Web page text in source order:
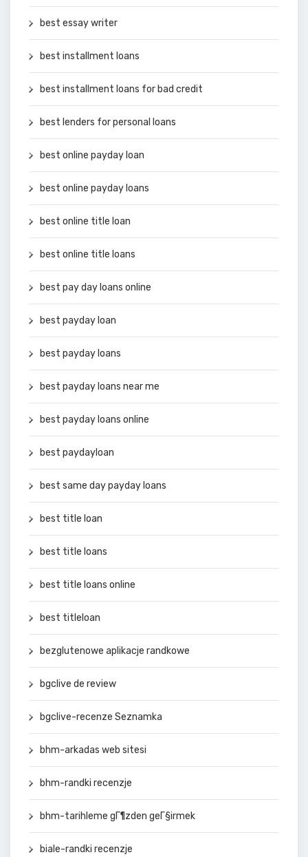
best essay writer
best installment loans
best installment loans for bad credit
best lenders for personal loans
best online payday loan
best online payday loans
best online title loan
best online title loans
best pay day loans online
best payday loan
best payday loans
best payday loans near me
best payday loans online
best paydayloan
best same day payday loans
best title loan
best title loans
best title loans online
best titleloan
bezglutenowe aplikacje randkowe
bgclive de review
bgclive-recenze Seznamka
bhm-arkadas web sitesi
bhm-randki recenzje
bhm-tarihleme gГ¶zden geГ§irmek
biale-randki recenzje